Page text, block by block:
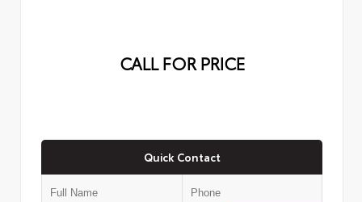
CALL FOR PRICE
Quick Contact